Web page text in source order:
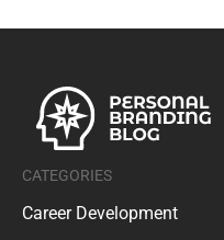
CATEGORIES
Career Development